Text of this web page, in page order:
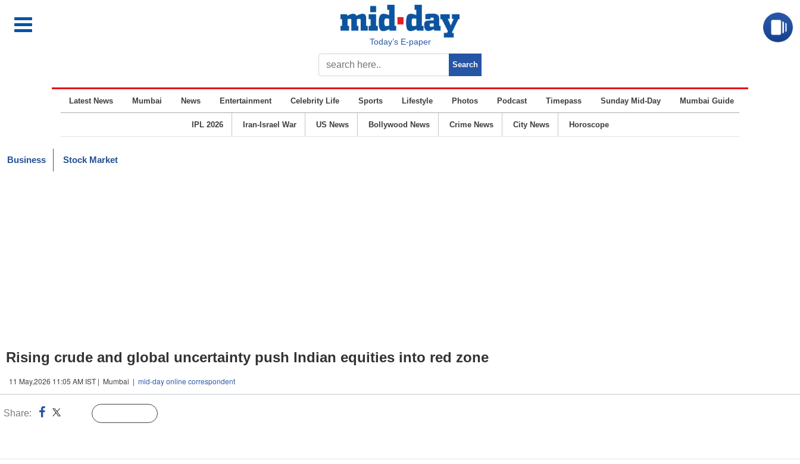
Today’s E-paper
Latest News Mumbai News Entertainment Celebrity Life Sports Lifestyle Photos Podcast Timepass Sunday Mid-Day Mumbai Guide
IPL 2026 Iran-Israel War US News Bollywood News Crime News City News Horoscope
Business Stock Market
Rising crude and global uncertainty push Indian equities into red zone
11 May,2026 11:05 AM IST | Mumbai | mid-day online correspondent
Share: